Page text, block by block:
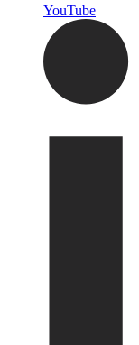
YouTube